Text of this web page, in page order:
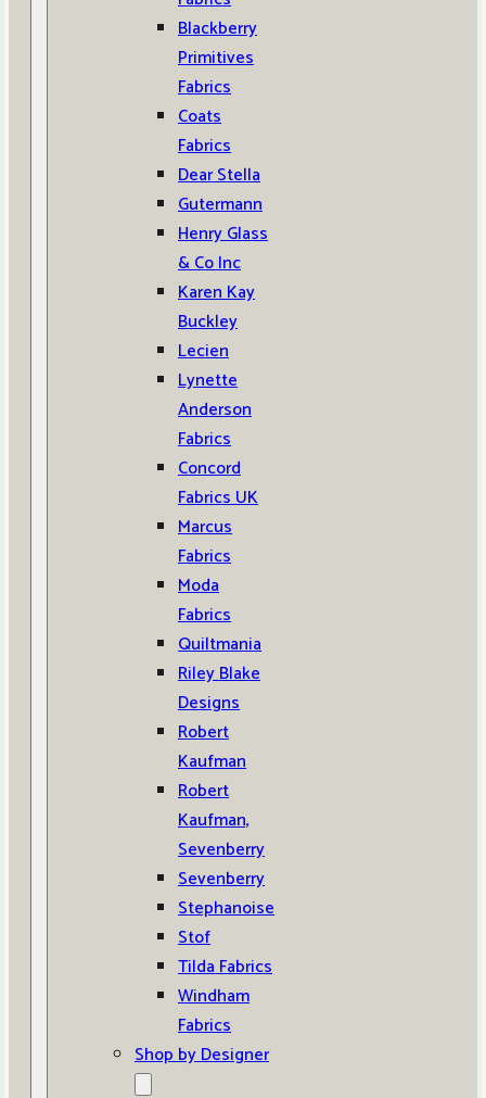
Blackberry
Primitives
Fabrics
Coats
Fabrics
Dear Stella
Gutermann
Henry Glass
& Co Inc
Karen Kay
Buckley
Lecien
Lynette
Anderson
Fabrics
Concord
Fabrics UK
Marcus
Fabrics
Moda
Fabrics
Quiltmania
Riley Blake
Designs
Robert
Kaufman
Robert
Kaufman,
Sevenberry
Sevenberry
Stephanoise
Stof
Tilda Fabrics
Windham
Fabrics
Shop by Designer